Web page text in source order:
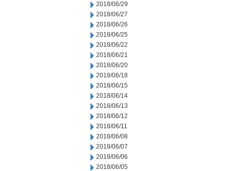
2018/06/29
2018/06/27
2018/06/26
2018/06/25
2018/06/22
2018/06/21
2018/06/20
2018/06/18
2018/06/15
2018/06/14
2018/06/13
2018/06/12
2018/06/11
2018/06/08
2018/06/07
2018/06/06
2018/06/05